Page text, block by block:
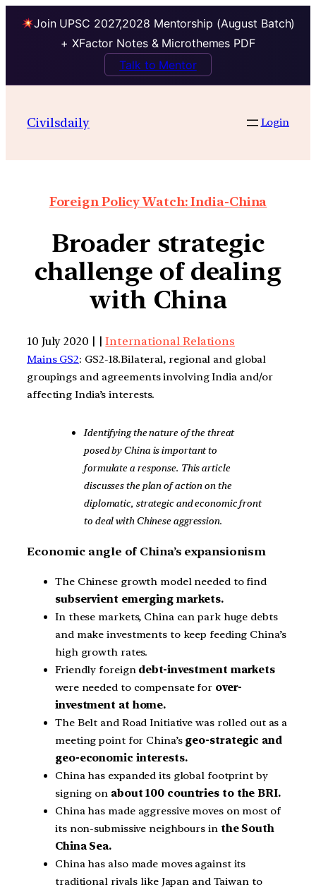
Join UPSC 2027,2028 Mentorship (August Batch)
+ XFactor Notes & Microthemes PDF
Talk to Mentor
Civilsdaily Login
Foreign Policy Watch: India-China
Broader strategic
challenge of dealing
with China
10 July 2020 | |International Relations
Mains GS2: GS2-18.Bilateral, regional and global
groupings and agreements involving India and/or
affecting India’s interests.
Identifying the nature of the threat
posed by China is important to
formulate a response. This article
discusses the plan of action on the
diplomatic, strategic and economic front
to deal with Chinese aggression.
Economic angle of China’s expansionism
The Chinese growth model needed to find
subservient emerging markets.
In these markets, China can park huge debts
and make investments to keep feeding China’s
high growth rates.
Friendly foreign debt-investment markets
were needed to compensate for over-
investment at home.
The Belt and Road Initiative was rolled out as a
meeting point for China’s geo-strategic and
geo-economic interests.
China has expanded its global footprint by
signing on about 100 countries to the BRI.
China has made aggressive moves on most of
its non-submissive neighbours in the South
China Sea.
China has also made moves against its
traditional rivals like Japan and Taiwan to